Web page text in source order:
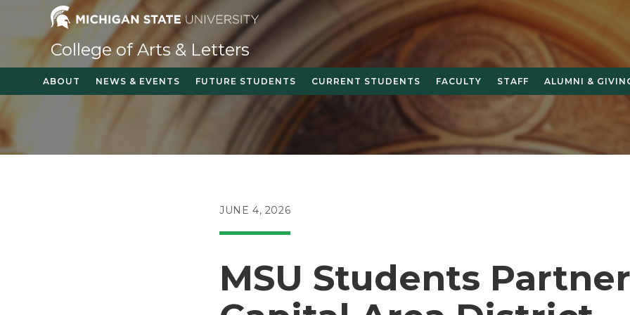
content
College of Arts & Letters
ABOUT NEWS & EVENTS FUTURE STUDENTS CURRENT STUDENTS FACULTY STAFF ALUMNI &
POST
JUNE 4, 2026
MSU Students